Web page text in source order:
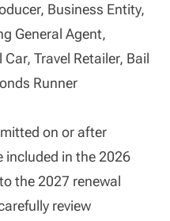
Business Entity,
General Agent,
Travel Retailer, Bail
Runner
on or after
included in the 2026
the 2027 renewal
review